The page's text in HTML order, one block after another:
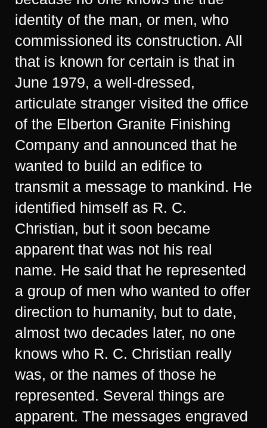
identity of the man, or men, who
commissioned its construction. All
that is known for certain is that in
June 1979, a well-dressed,
articulate stranger visited the office
of the Elberton Granite Finishing
Company and announced that he
wanted to build an edifice to
transmit a message to mankind. He
identified himself as R. C.
Christian, but it soon became
apparent that was not his real
name. He said that he represented
a group of men who wanted to offer
direction to humanity, but to date,
almost two decades later, no one
knows who R. C. Christian really
was, or the names of those he
represented. Several things are
apparent. The messages engraved